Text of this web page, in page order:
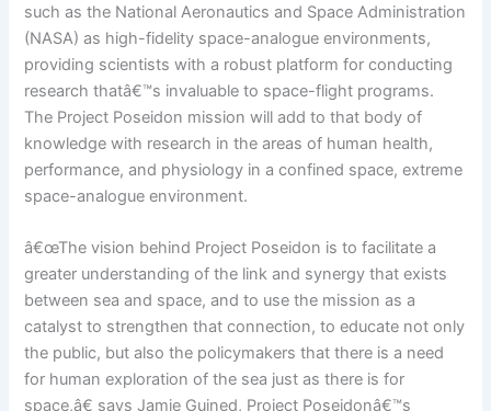
such as the National Aeronautics and Space Administration
(NASA) as high-fidelity space-analogue environments,
providing scientists with a robust platform for conducting
research thatâ€™s invaluable to space-flight programs.
The Project Poseidon mission will add to that body of
knowledge with research in the areas of human health,
performance, and physiology in a confined space, extreme
space-analogue environment.
â€œThe vision behind Project Poseidon is to facilitate a
greater understanding of the link and synergy that exists
between sea and space, and to use the mission as a
catalyst to strengthen that connection, to educate not only
the public, but also the policymakers that there is a need
for human exploration of the sea just as there is for
space,â€ says Jamie Guined, Project Poseidonâ€™s